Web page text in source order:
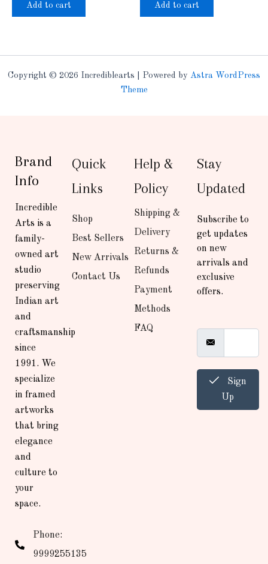
Add to cart Add to cart
Copyright © 2026 Incrediblearts | Powered by Astra WordPress
Theme
Brand
Info
Incredible
Arts is a
family-
owned art
studio
preserving
Indian art
and
craftsmanship
since
1991. We
specialize
in framed
artworks
that bring
elegance
and
culture to
your
space.
Phone:
9999255135
Quick
Links
Shop
Best Sellers
New Arrivals
Contact Us
Help &
Policy
Shipping &
Delivery
Returns &
Refunds
Payment
Methods
FAQ
Stay
Updated
Subscribe to
get updates
on new
arrivals and
exclusive
offers.
Up